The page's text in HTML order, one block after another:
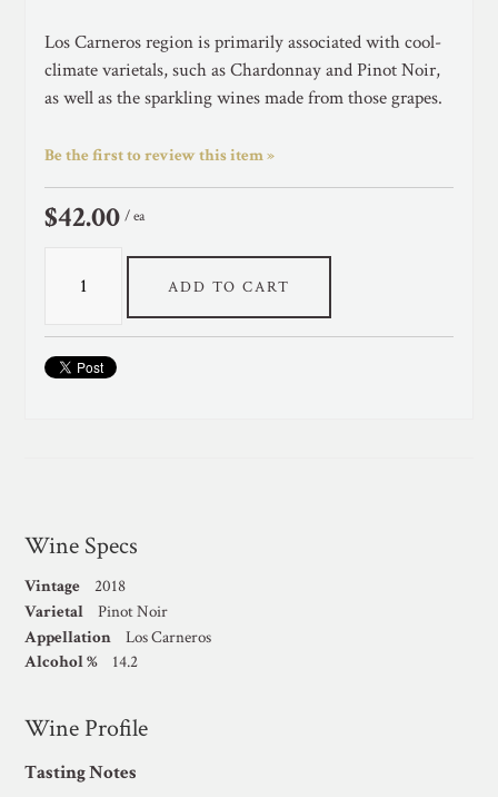
Los Carneros region is primarily associated with cool-
climate varietals, such as Chardonnay and Pinot Noir,
as well as the sparkling wines made from those grapes.
Be the first to review this item »
$42.00 / ea
ADD TO CART
Wine Specs
Vintage
2018
Varietal
Pinot Noir
Appellation
Los Carneros
Alcohol %
14.2
Wine Profile
Tasting Notes